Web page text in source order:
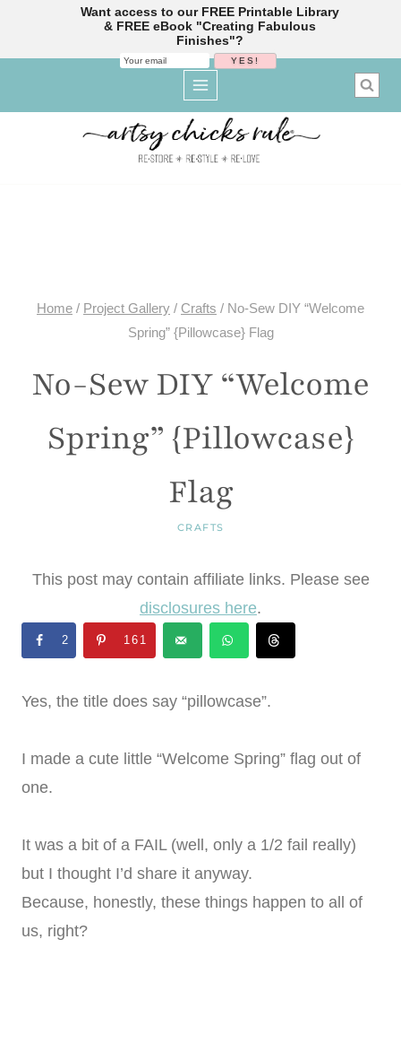
Home / Project Gallery / Crafts / No-Sew DIY “Welcome
Spring” {Pillowcase} Flag
No-Sew DIY “Welcome
Spring” {Pillowcase}
Flag
CRAFTS
This post may contain affiliate links. Please see
disclosures here.
2 161
Yes, the title does say “pillowcase”.
I made a cute little “Welcome Spring” flag out of
one.
It was a bit of a FAIL (well, only a 1/2 fail really)
but I thought I’d share it anyway.
Because, honestly, these things happen to all of
us, right?
Want access to our FREE Printable Library
& FREE eBook "Creating Fabulous
Finishes"?